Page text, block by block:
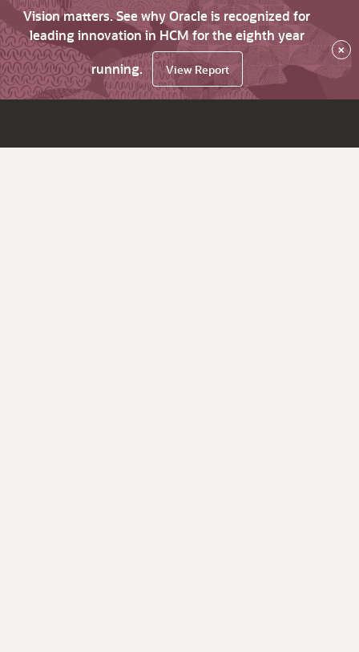
Vision matters. See why Oracle is recognized for
leading innovation in HCM for the eighth year
running.
View Report
×